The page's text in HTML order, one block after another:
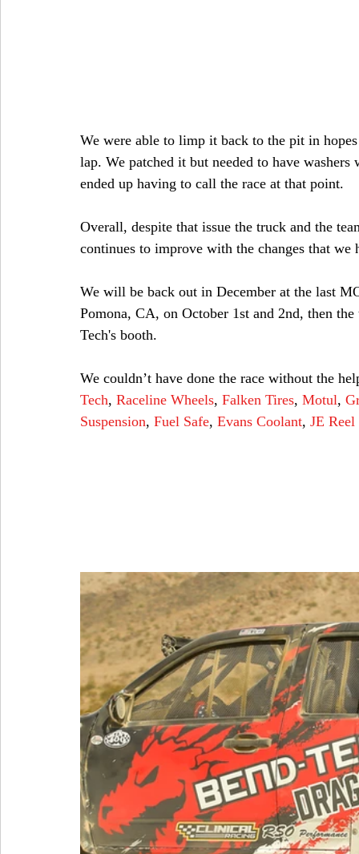
We were able to limp it back to the pit in
lap. We patched it but needed to have
ended up having to call the race at that point.
Overall, despite that issue the truck and the
continues to improve with the changes that we
We will be back out in December at the last
Pomona, CA, on October 1st and 2nd, then
Tech's booth.
We couldn’t have done the race without the
Tech, Raceline Wheels, Falken Tires, Motul,
Suspension, Fuel Safe, Evans Coolant, JE Reel